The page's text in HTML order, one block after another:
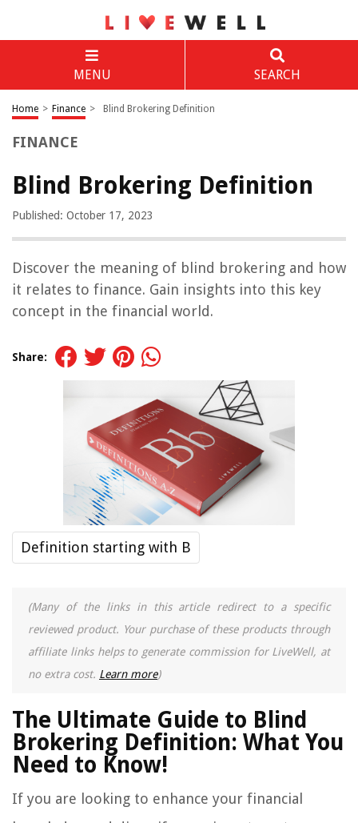
MENU SEARCH
Home > Finance > Blind Brokering Definition
FINANCE
Blind Brokering Definition
Published: October 17, 2023
Discover the meaning of blind brokering and how
it relates to finance. Gain insights into this key
concept in the financial world.
Share:
Definition starting with B
(Many of the links in this article redirect to a specific
reviewed product. Your purchase of these products through
affiliate links helps to generate commission for LiveWell, at
no extra cost. Learn more)
The Ultimate Guide to Blind
Brokering Definition: What You
Need to Know!
If you are looking to enhance your financial